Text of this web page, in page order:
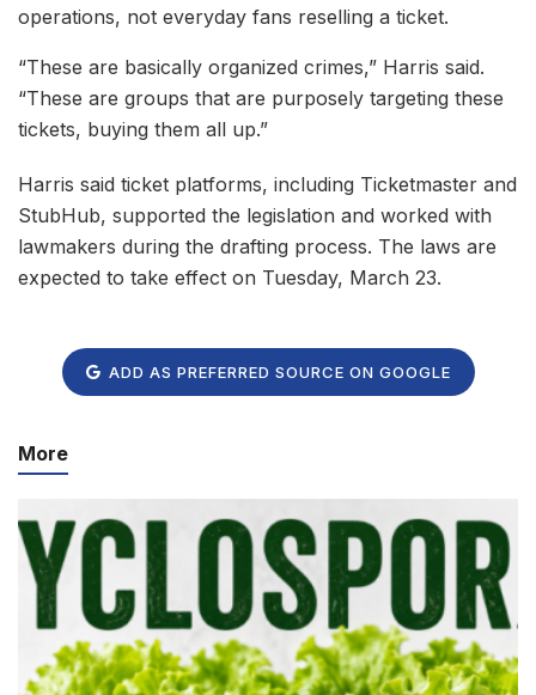
operations, not everyday fans reselling a ticket.
“These are basically organized crimes,” Harris said.
“These are groups that are purposely targeting these
tickets, buying them all up.”
Harris said ticket platforms, including Ticketmaster and
StubHub, supported the legislation and worked with
lawmakers during the drafting process. The laws are
expected to take effect on Tuesday, March 23.
ADD AS PREFERRED SOURCE ON GOOGLE
More